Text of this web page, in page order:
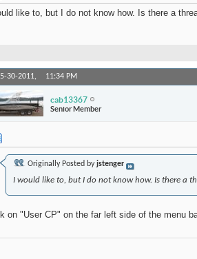
like to, but I do not know how. Is there a
30-2011, 11:34 PM
cab13367
Senior Member
Originally Posted byjstenger
I would like to, but I do not know how. Is there a
on "User CP" on the far left side of the menu